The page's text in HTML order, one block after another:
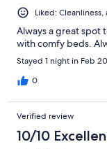
Liked:
Always a great spot
with comfy beds.
Stayed 1 night in Feb
0
Verified review
10/10